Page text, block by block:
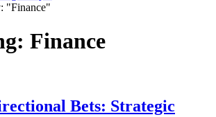
"Finance"
Finance
Bets: Strategic